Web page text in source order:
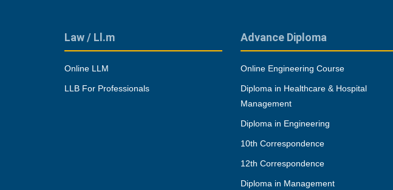
Law / Ll.m
Online LLM
LLB For Professionals
Advance Diploma
Online Engineering Course
Diploma in Healthcare & Hospital
Management
Diploma in Engineering
10th Correspondence
12th Correspondence
Diploma in Management